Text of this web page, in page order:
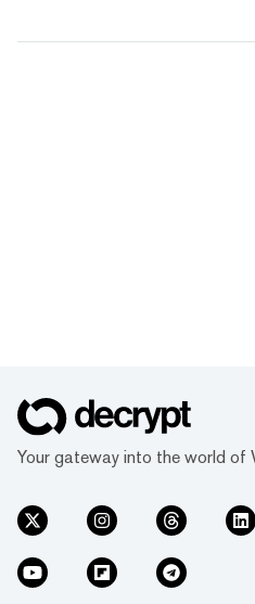
Your gateway into the world of